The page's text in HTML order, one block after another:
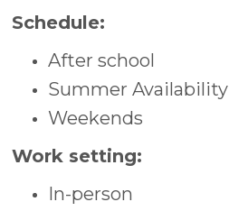
Schedule:
After school
Summer Availability
Weekends
Work setting:
In-person